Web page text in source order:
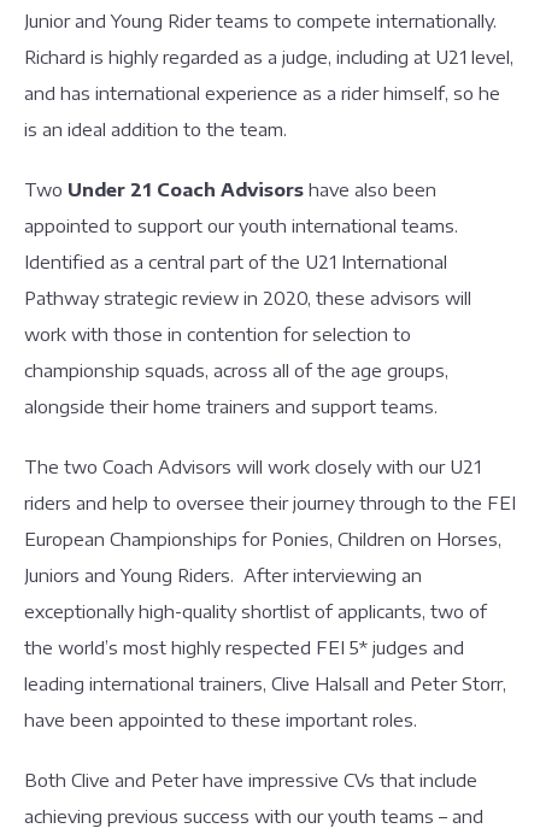
Junior and Young Rider teams to compete internationally.
Richard is highly regarded as a judge, including at U21 level,
and has international experience as a rider himself, so he
is an ideal addition to the team.
Two Under 21 Coach Advisors have also been
appointed to support our youth international teams.
Identified as a central part of the U21 International
Pathway strategic review in 2020, these advisors will
work with those in contention for selection to
championship squads, across all of the age groups,
alongside their home trainers and support teams.
The two Coach Advisors will work closely with our U21
riders and help to oversee their journey through to the FEI
European Championships for Ponies, Children on Horses,
Juniors and Young Riders. After interviewing an
exceptionally high-quality shortlist of applicants, two of
the world’s most highly respected FEI 5* judges and
leading international trainers, Clive Halsall and Peter Storr,
have been appointed to these important roles.
Both Clive and Peter have impressive CVs that include
achieving previous success with our youth teams – and